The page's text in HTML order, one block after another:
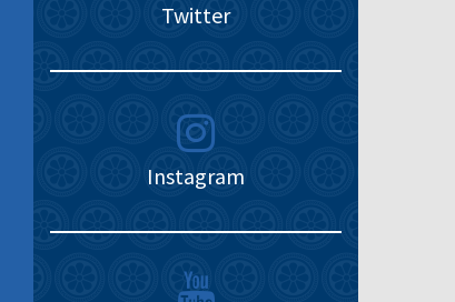
Twitter
Instagram